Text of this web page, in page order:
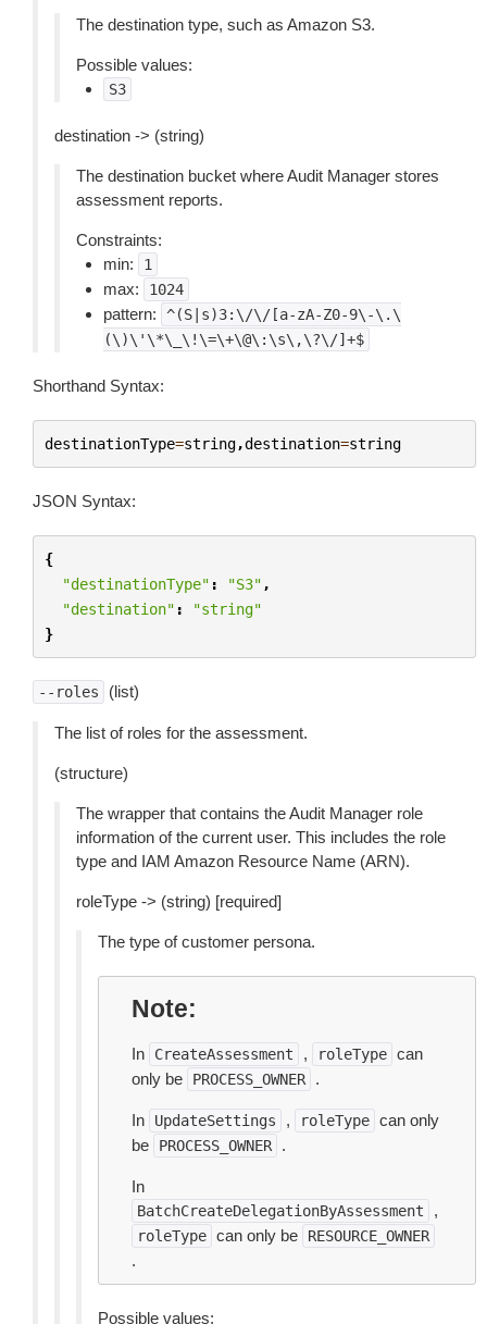
The destination type, such as Amazon S3.
Possible values:
S3
destination -> (string)
The destination bucket where Audit Manager stores
assessment reports.
Constraints:
min:
1
max: 1024
pattern:
^(S|s)3:\/\/[a-zA-Z0-9\-\.\
(\)\'\*\_\!\=\+\@\:\s\,\?\/]+$
Shorthand Syntax:
destinationType=string,destination=string
JSON Syntax:
{
"destinationType" : "S3" ,
"destination" :
"string"
}
--roles (list)
The list of roles for the assessment.
(structure)
The wrapper that contains the Audit Manager role
information of the current user. This includes the role
type and IAM Amazon Resource Name (ARN).
roleType -> (string) [required]
The type of customer persona.
Note
In CreateAssessment , roleType can
only be
PROCESS_OWNER .
In UpdateSettings , roleType can only
be
PROCESS_OWNER .
In
BatchCreateDelegationByAssessment ,
roleType can only be RESOURCE_OWNER
.
Possible values: